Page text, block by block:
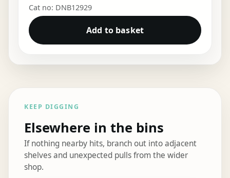
Cat no: DNB12929
Add to basket
KEEP DIGGING
Elsewhere in the bins
If nothing nearby hits, branch out into adjacent
shelves and unexpected pulls from the wider
shop.